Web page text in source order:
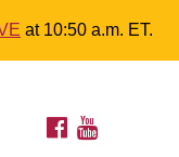
at 10:50 a.m. ET.
your map.
of FACEBOOK